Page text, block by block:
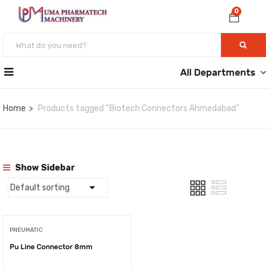
0
All Departments
Home Products tagged “Biotech Connectors Ahmedabad”
Show Sidebar
PNEUMATIC
Pu Line Connector 8mm